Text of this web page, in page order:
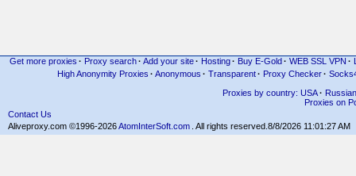
Get more proxies · Proxy search · Add your site · Hosting · Buy E-Gold · WEB SSL VPN ·
High Anonymity Proxies · Anonymous · Transparent· Proxy Checker·
Proxies by country: USA· Russian
Proxies on
Contact Us
Aliveproxy.com ©1996-2026AtomInterSoft.com . All rights reserved. 8/8/2026 11:01:27 AM